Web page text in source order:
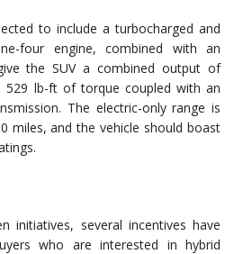
to include a turbocharged and
four engine, combined with an
the SUV a combined output of
529 lb-ft of torque coupled with an
The electric-only range is
miles, and the vehicle should boast
initiatives, several incentives have
who are interested in hybrid